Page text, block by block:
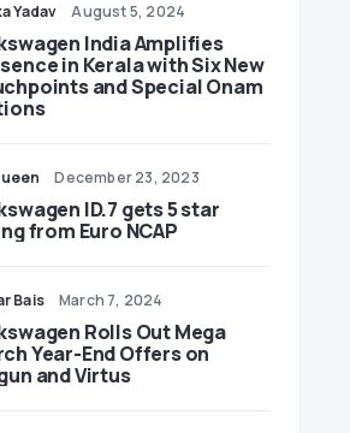
Yadav August 5, 2024
India Amplifies
in Kerala with Six New
and Special Onam
December 23, 2023
ID.7 gets 5 star
from Euro NCAP
Bais March 7, 2024
Rolls Out Mega
Year-End Offers on
and Virtus